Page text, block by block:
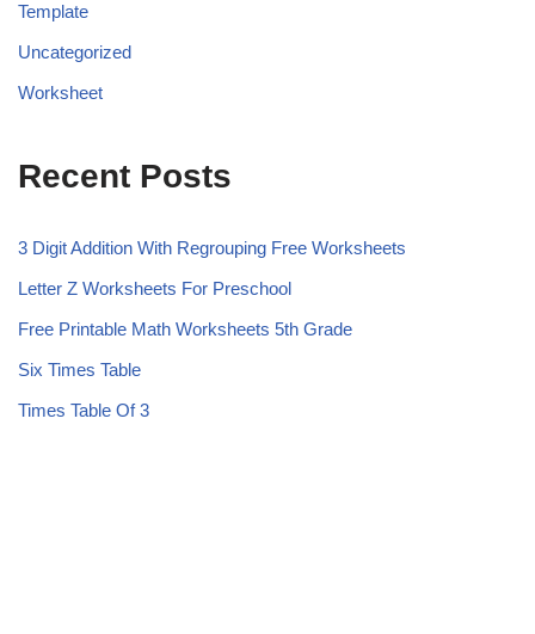
Template
Uncategorized
Worksheet
Recent Posts
3 Digit Addition With Regrouping Free Worksheets
Letter Z Worksheets For Preschool
Free Printable Math Worksheets 5th Grade
Six Times Table
Times Table Of 3